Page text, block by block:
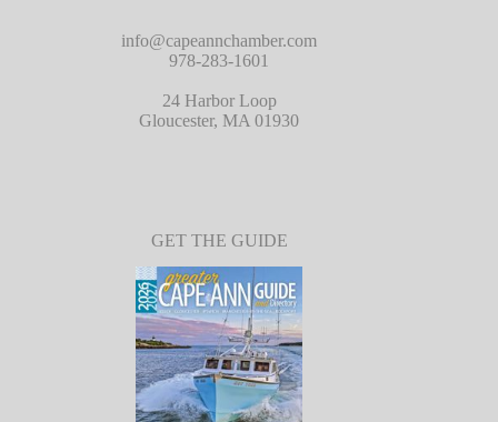
info@capeannchamber.com
978-283-1601
24 Harbor Loop
Gloucester, MA 01930
GET THE GUIDE